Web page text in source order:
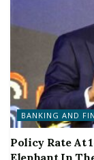
BANKING AND
Policy Rate At
Elephant In